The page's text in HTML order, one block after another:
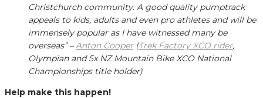
Christchurch community. A good quality pumptrack
appeals to kids, adults and even pro athletes and will be
immensely popular as I have witnessed many be
overseas” –Anton Cooper(Trek Factory XCO rider,
Olympian and 5x NZ Mountain Bike XCO National
Championships title holder)
Help make this happen!